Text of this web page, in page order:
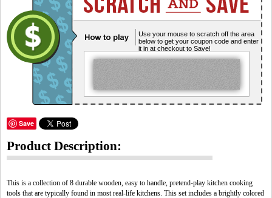
Use your mouse to scratch off the area
below to get your coupon code and enter
it in at checkout to Save!
Save
Product Description:
This is a collection of 8 durable wooden, easy to handle, pretend-play kitchen cooking
tools that are typically found in most real-life kitchens. This set includes a brightly colored